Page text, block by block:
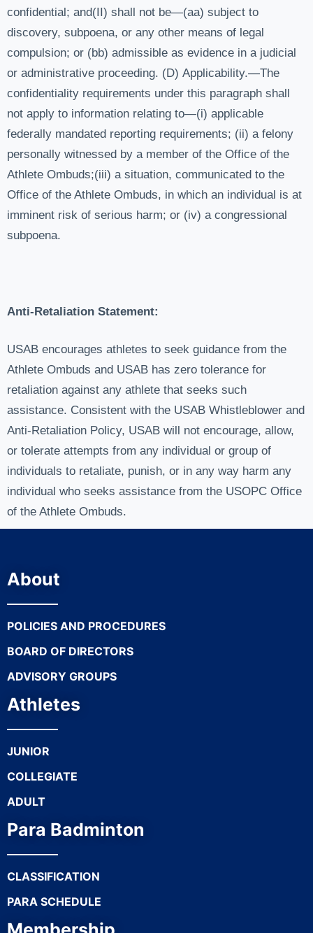
confidential; and(II) shall not be—(aa) subject to
discovery, subpoena, or any other means of legal
compulsion; or (bb) admissible as evidence in a judicial
or administrative proceeding. (D) Applicability.—The
confidentiality requirements under this paragraph shall
not apply to information relating to—(i) applicable
federally mandated reporting requirements; (ii) a felony
personally witnessed by a member of the Office of the
Athlete Ombuds;(iii) a situation, communicated to the
Office of the Athlete Ombuds, in which an individual is at
imminent risk of serious harm; or (iv) a congressional
subpoena.
Anti-Retaliation Statement:
USAB encourages athletes to seek guidance from the
Athlete Ombuds and USAB has zero tolerance for
retaliation against any athlete that seeks such
assistance. Consistent with the USAB Whistleblower and
Anti-Retaliation Policy, USAB will not encourage, allow,
or tolerate attempts from any individual or group of
individuals to retaliate, punish, or in any way harm any
individual who seeks assistance from the USOPC Office
of the Athlete Ombuds.
About
POLICIES AND PROCEDURES
BOARD OF DIRECTORS
ADVISORY GROUPS
Athletes
JUNIOR
COLLEGIATE
ADULT
Para Badminton
CLASSIFICATION
PARA SCHEDULE